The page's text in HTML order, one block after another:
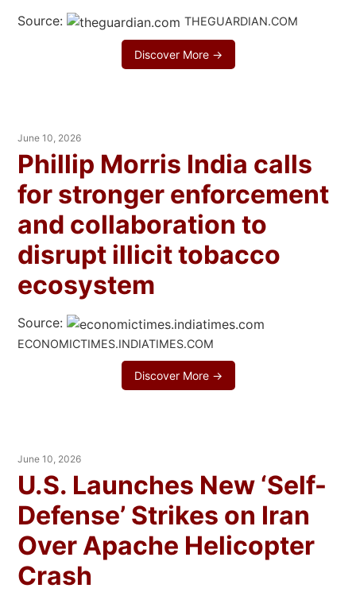
Source: THEGUARDIAN.COM
Discover More →
June 10, 2026
Phillip Morris India calls
for stronger enforcement
and collaboration to
disrupt illicit tobacco
ecosystem
Source:
ECONOMICTIMES.INDIATIMES.COM
Discover More →
June 10, 2026
U.S. Launches New ‘Self-
Defense’ Strikes on Iran
Over Apache Helicopter
Crash